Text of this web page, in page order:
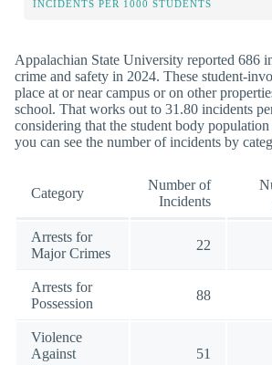
INCIDENTS PER 1000 STUDENTS
Appalachian State University reported 686
crime and safety in 2024. These student-
place at or near campus or on other
school. That works out to 31.80 incidents
considering that the student body
you can see the number of incidents by
Category
Number of
Incidents
Arrests for
Major Crimes
22
Arrests for
Possession
88
Violence
Against
51